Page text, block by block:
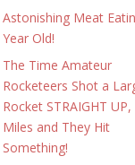
Astonishing Meat
Year Old!
The Time Amateur
Rocketeers Shot a
Rocket STRAIGHT
Miles and They Hit
Something!